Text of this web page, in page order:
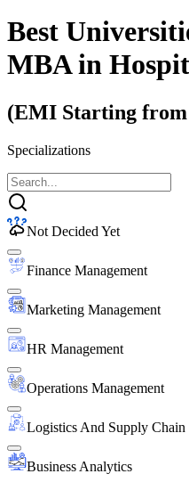
Best
MBA in
(EMI Starting from
Specializations
Not Decided Yet
Finance Management
Marketing Management
HR Management
Operations Management
Logistics And Supply
Business Analytics